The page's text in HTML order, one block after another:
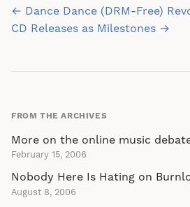
Post
navigation
← Dance Dance (DRM-Free)
CD Releases as Milestones →
FROM THE ARCHIVES
More on the online music
February 15, 2006
Nobody Here Is Hating on
August 8, 2006